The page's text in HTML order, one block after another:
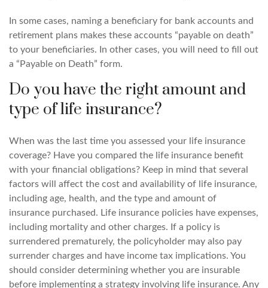
In some cases, naming a beneficiary for bank accounts and
retirement plans makes these accounts “payable on death”
to your beneficiaries. In other cases, you will need to fill out
a “Payable on Death” form.
Do you have the right amount and
type of life insurance?
When was the last time you assessed your life insurance
coverage? Have you compared the life insurance benefit
with your financial obligations? Keep in mind that several
factors will affect the cost and availability of life insurance,
including age, health, and the type and amount of
insurance purchased. Life insurance policies have expenses,
including mortality and other charges. If a policy is
surrendered prematurely, the policyholder may also pay
surrender charges and have income tax implications. You
should consider determining whether you are insurable
before implementing a strategy involving life insurance. Any